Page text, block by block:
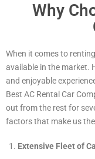
Why
When it comes to
available in the market.
and enjoyable
Best AC Rental Car
out from the rest for
factors that make us
Extensive Fleet of